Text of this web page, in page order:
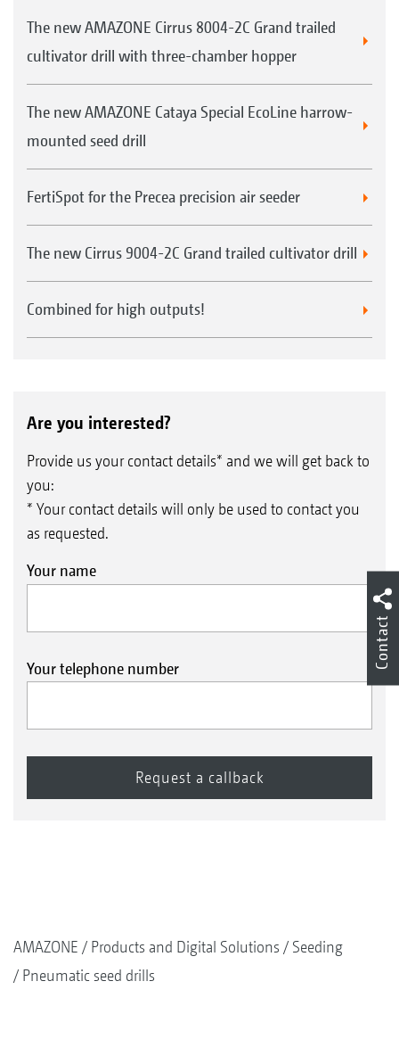
FTender with tyre packer and/or additional
weights
Calibration kit fitted as standard down on the
machine
The new AMAZONE Cirrus 8004-2C Grand trailed
cultivator drill with three-chamber hopper
The new AMAZONE Cataya Special EcoLine harrow-
mounted seed drill
FertiSpot for the Precea precision air seeder
The new Cirrus 9004-2C Grand trailed cultivator drill
Combined for high outputs!
Are you interested?
Provide us your contact details* and we will get back to
you:
* Your contact details will only be used to contact you
as requested.
Your name
Your telephone number
AMAZONE Products and Digital Solutions
Seeding
Pneumatic seed drills
Contact